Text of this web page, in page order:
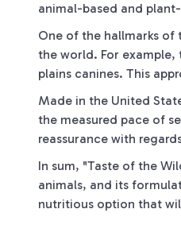
animal-based and
One of the hallmarks of
the world. For example,
plains canines. This
Made in the United
the measured pace of
reassurance with
In sum, "Taste of the
animals, and its
nutritious option that